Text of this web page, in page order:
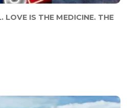
LOVE IS THE MEDICINE. THE